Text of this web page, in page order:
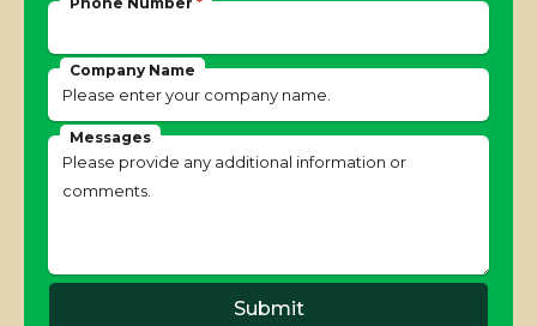
Company Name
Messages
Submit